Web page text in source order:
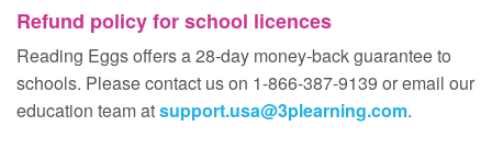
Refund policy for school licences
Reading Eggs offers a 28‑day money‑back guarantee to
schools. Please contact us on 1-866-387-9139 or email our
education team atsupport.usa@3plearning.com.